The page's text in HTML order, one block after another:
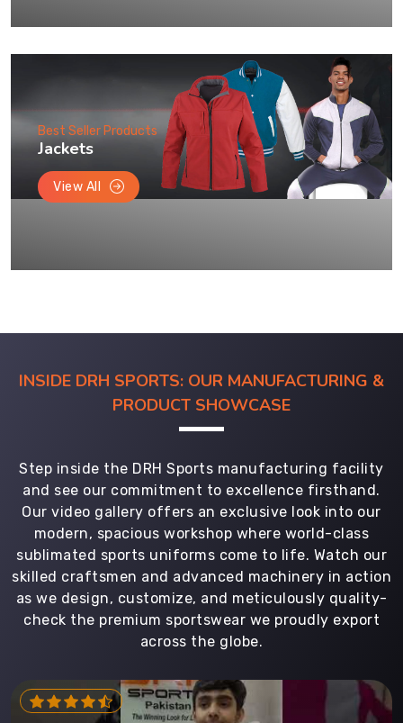
Best Seller Products
Jackets
View All
INSIDE DRH SPORTS: OUR MANUFACTURING &
PRODUCT SHOWCASE
Step inside the DRH Sports manufacturing facility
and see our commitment to excellence firsthand.
Our video gallery offers an exclusive look into our
modern, spacious workshop where world-class
sublimated sports uniforms come to life. Watch our
skilled craftsmen and advanced machinery in action
as we design, customize, and meticulously quality-
check the premium sportswear we proudly export
across the globe.